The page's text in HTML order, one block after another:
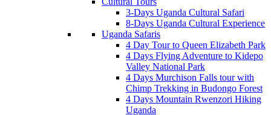
3-Days Uganda Cultural Safari
8-Days Uganda Cultural Experience
Uganda Safaris
4 Day Tour to Queen Elizabeth Park
4 Days Flying Adventure to Kidepo
Valley National Park
4 Days Murchison Falls tour with
Chimp Trekking in Budongo Forest
4 Days Mountain Rwenzori Hiking
Uganda